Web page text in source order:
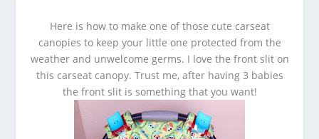
Here is how to make one of those cute carseat
canopies to keep your little one protected from the
weather and unwelcome germs. I love the front slit on
this carseat canopy. Trust me, after having 3 babies
the front slit is something that you want!